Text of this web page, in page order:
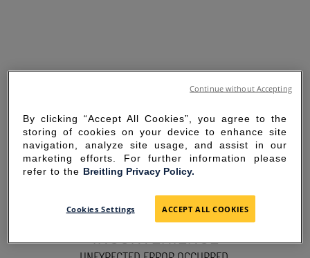
SORRY FOR THE
INCONVENIENCE
By clicking “Accept All Cookies”, you agree to the
storing of cookies on your device to enhance site
navigation, analyze site usage, and assist in our
marketing efforts. For further information please
refer to the Breitling Privacy Policy.
Cookies Settings ACCEPT ALL COOKIES
Continue without Accepting